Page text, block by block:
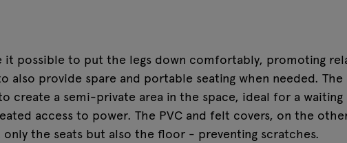
possible to put the legs down comfortably, promoting
also provide spare and portable seating when needed.
create a semi-private area in the space, ideal for a
access to power. The PVC and felt covers, on the
the seats but also the floor - preventing scratches.